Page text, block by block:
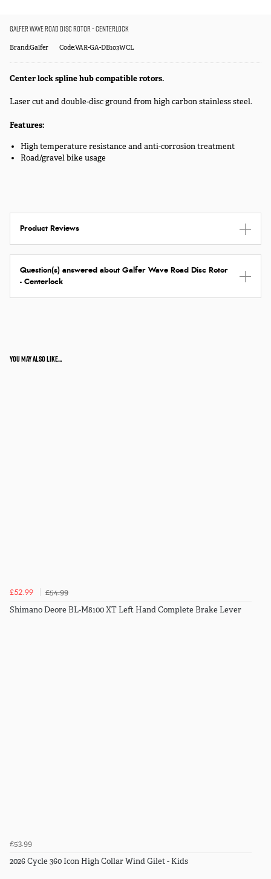
Galfer Wave Road Disc Rotor - Centerlock
Brand:Galfer Code:VAR-GA-DB103WCL
Center lock spline hub compatible rotors.
Laser cut and double-disc ground from high carbon stainless steel.
Features:
High temperature resistance and anti-corrosion treatment
Road/gravel bike usage
Product Reviews
Question(s) answered about Galfer Wave Road Disc Rotor
- Centerlock
You may also like...
£52.99
£54.99
Shimano Deore BL-M8100 XT Left Hand Complete Brake Lever
£53.99
2026 Cycle 360 Icon High Collar Wind Gilet - Kids